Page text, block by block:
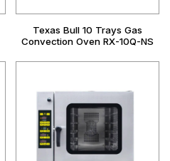
Texas Bull 10 Trays Gas
Convection Oven RX-10Q-NS